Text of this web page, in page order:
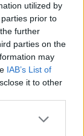
utilized by
prior to
further
parties on the
may
IAB’s List of
it to other
more Google